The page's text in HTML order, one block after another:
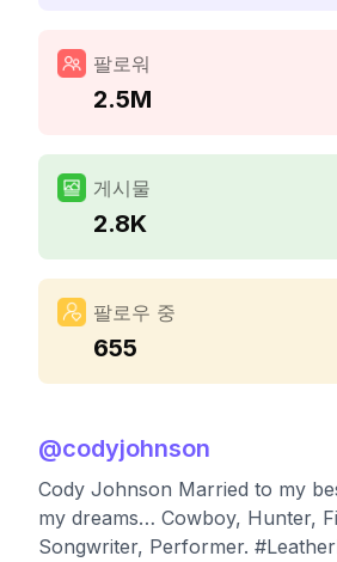
팔로워
2.5M
게시물
2.8K
팔로우 중
655
@codyjohnson
Cody Johnson Married to my
my dreams… Cowboy, Hunter,
Songwriter, Performer.